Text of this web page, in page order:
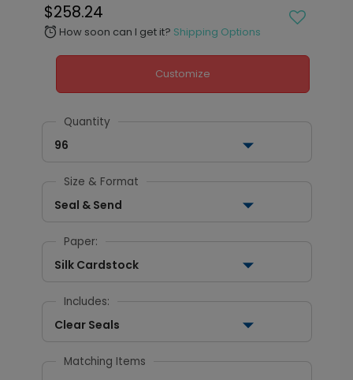
$258.24
alarm How soon can I get it? Shipping Options
Customize
Quantity
96
Size & Format
Seal & Send
Paper:
Silk Cardstock
Includes:
Clear Seals
Matching Items